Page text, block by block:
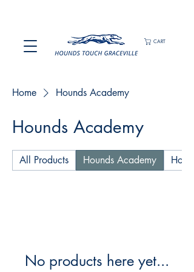
CART
Home Hounds Academy
Hounds Academy
All Products Hounds Academy
No products here yet...